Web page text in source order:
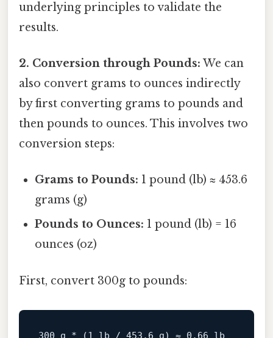
underlying principles to validate the
results.
2. Conversion through Pounds: We can
also convert grams to ounces indirectly
by first converting grams to pounds and
then pounds to ounces. This involves two
conversion steps:
Grams to Pounds: 1 pound (lb) ≈ 453.6
grams (g)
Pounds to Ounces: 1 pound (lb) = 16
ounces (oz)
First, convert 300g to pounds:
300 g * (1 lb / 453.6 g) ≈ 0.66